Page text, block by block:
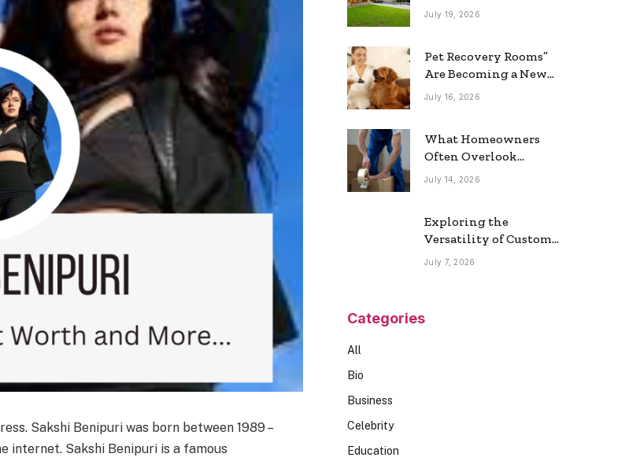
Sakshi Benipuri was born between 1989 –
internet. Sakshi Benipuri is a famous
Reshaping Atlanta’s
July 19, 2026
Pet Recovery Rooms”
Are Becoming a New
Home Trend
July 16, 2026
What Homeowners
Often Overlook
During a Long-
July 14, 2026
Exploring the
Versatility of Custom
Commercial Glass
July 7, 2026
Categories
All
Bio
Business
Celebrity
Education